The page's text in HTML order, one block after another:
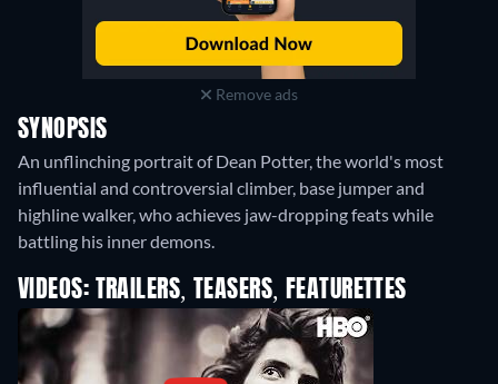
Remove ads
SYNOPSIS
An unflinching portrait of Dean Potter, the world's most
influential and controversial climber, base jumper and
highline walker, who achieves jaw-dropping feats while
battling his inner demons.
VIDEOS: TRAILERS, TEASERS, FEATURETTES